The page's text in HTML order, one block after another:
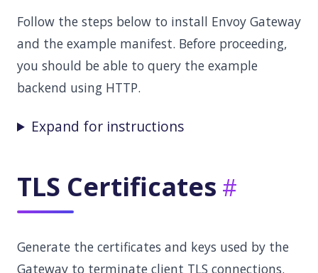
Follow the steps below to install Envoy Gateway
and the example manifest. Before proceeding,
you should be able to query the example
backend using HTTP.
Expand for instructions
TLS Certificates
Generate the certificates and keys used by the
Gateway to terminate client TLS connections.